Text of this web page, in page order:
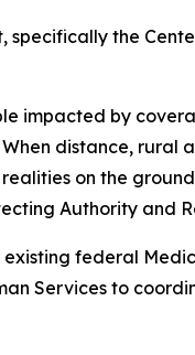
the
impacted by
distance,
on the
Authority and
federal
Services to